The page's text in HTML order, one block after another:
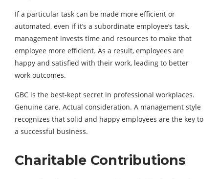
If a particular task can be made more efficient or
automated, even if it’s a subordinate employee’s task,
management invests time and resources to make that
employee more efficient. As a result, employees are
happy and satisfied with their work, leading to better
work outcomes.
GBC is the best-kept secret in professional workplaces.
Genuine care. Actual consideration. A management style
recognizes that solid and happy employees are the key to
a successful business.
Charitable Contributions